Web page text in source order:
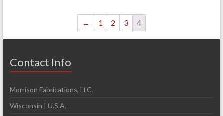
← 1 2 3 4
Contact Info
Morrison Fabrications, LLC.
Wisconsin | U.S.A.